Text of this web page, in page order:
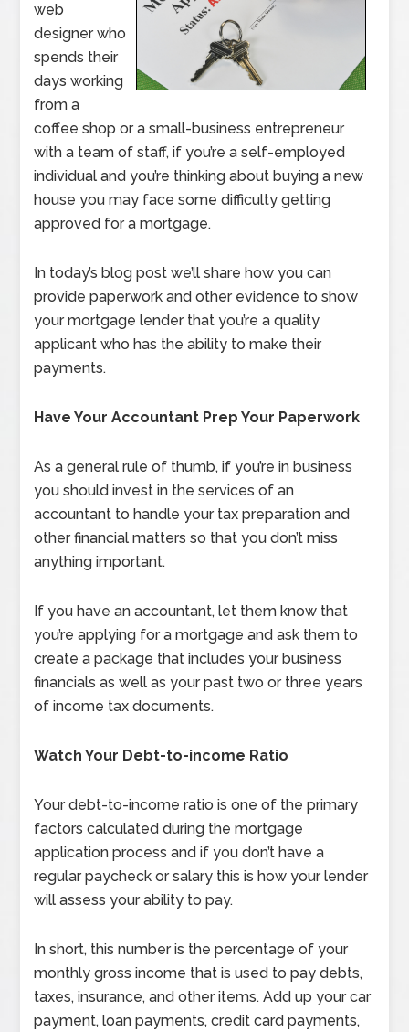
web
designer who
spends their
days working
from a
coffee shop or a small-business entrepreneur
with a team of staff, if you’re a self-employed
individual and you’re thinking about buying a new
house you may face some difficulty getting
approved for a mortgage.
In today’s blog post we’ll share how you can
provide paperwork and other evidence to show
your mortgage lender that you’re a quality
applicant who has the ability to make their
payments.
Have Your Accountant Prep Your Paperwork
As a general rule of thumb, if you’re in business
you should invest in the services of an
accountant to handle your tax preparation and
other financial matters so that you don’t miss
anything important.
If you have an accountant, let them know that
you’re applying for a mortgage and ask them to
create a package that includes your business
financials as well as your past two or three years
of income tax documents.
Watch Your Debt-to-income Ratio
Your debt-to-income ratio is one of the primary
factors calculated during the mortgage
application process and if you don’t have a
regular paycheck or salary this is how your lender
will assess your ability to pay.
In short, this number is the percentage of your
monthly gross income that is used to pay debts,
taxes, insurance, and other items. Add up your car
payment, loan payments, credit card payments,